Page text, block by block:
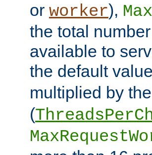
or worker),
the total
available to
the default
multiplied by
(